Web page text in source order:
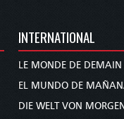
INTERNATIONAL
LE MONDE DE DEMAIN
EL MUNDO DE
DIE WELT VON